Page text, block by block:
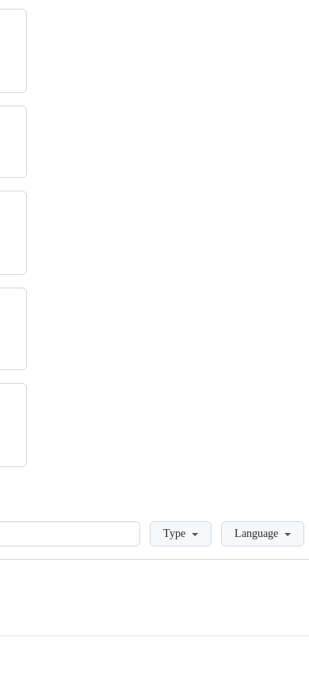
LoadingType Language